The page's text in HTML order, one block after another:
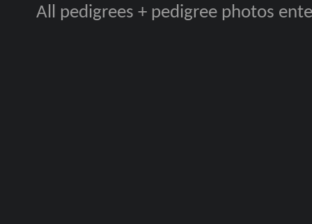
All pedigrees + pedigree photos